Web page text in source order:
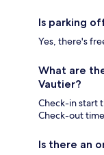
Is parking
Yes, there's
What are
Vautier?
Check-in start
Check-out
Is there an